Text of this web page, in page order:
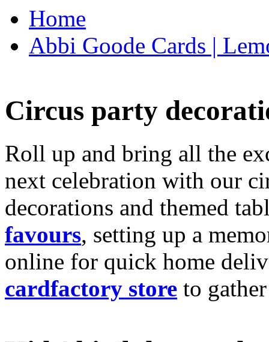
Home
Abbi Goode Cards |
Circus party
Roll up and bring all the
next celebration with our
decorations and themed
favours, setting up a
online for quick home
cardfactory store to